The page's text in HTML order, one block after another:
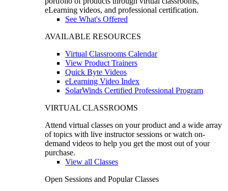
eLearning videos, and professional certification.
See What's Offered
AVAILABLE RESOURCES
Virtual Classrooms Calendar
View Product Trainers
Quick Byte Videos
eLearning Video Index
SolarWinds Certified Professional Program
VIRTUAL CLASSROOMS
Attend virtual classes on your product and a wide array
of topics with live instructor sessions or watch on-
demand videos to help you get the most out of your
purchase.
View all Classes
Open Sessions and Popular Classes